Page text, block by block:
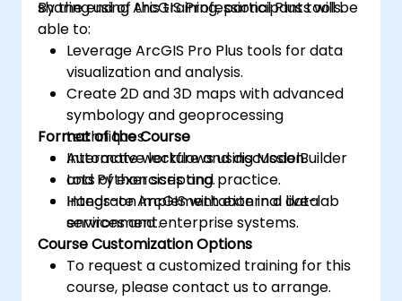
sharing using ArcGIS Professional Plus tools.
By the end of this training, participants will be
able to:
Leverage ArcGIS Pro Plus tools for data
visualization and analysis.
Create 2D and 3D maps with advanced
symbology and geoprocessing
techniques.
Automate workflows using ModelBuilder
and Python scripting.
Integrate ArcGIS with external data
services and enterprise systems.
Format of the Course
Interactive lecture and discussion.
Lots of exercises and practice.
Hands-on implementation in a live-lab
environment.
Course Customization Options
To request a customized training for this
course, please contact us to arrange.